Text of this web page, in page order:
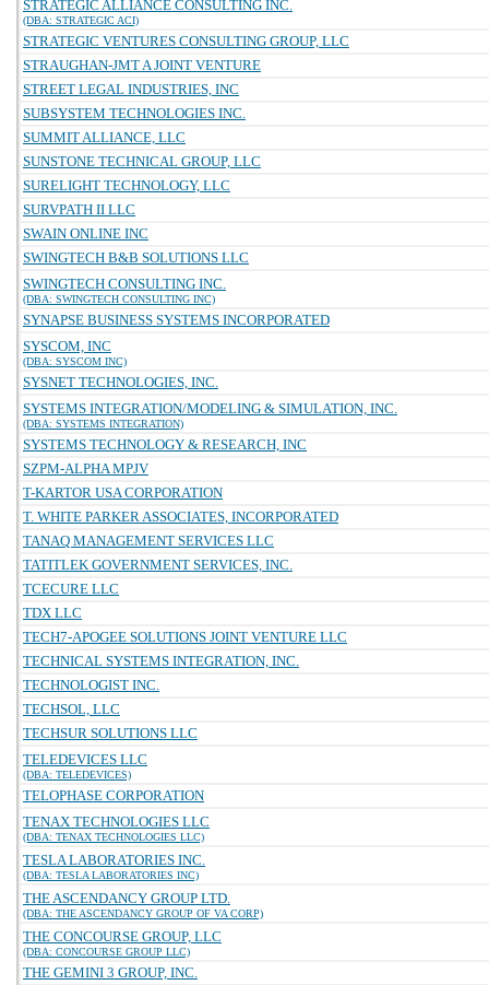
STRATEGIC ALLIANCE CONSULTING INC.
(DBA: STRATEGIC ACI)
STRATEGIC VENTURES CONSULTING GROUP, LLC
STRAUGHAN-JMT A JOINT VENTURE
STREET LEGAL INDUSTRIES, INC
SUBSYSTEM TECHNOLOGIES INC.
SUMMIT ALLIANCE, LLC
SUNSTONE TECHNICAL GROUP, LLC
SURELIGHT TECHNOLOGY, LLC
SURVPATH II LLC
SWAIN ONLINE INC
SWINGTECH B&B SOLUTIONS LLC
SWINGTECH CONSULTING INC.
(DBA: SWINGTECH CONSULTING INC)
SYNAPSE BUSINESS SYSTEMS INCORPORATED
SYSCOM, INC
(DBA: SYSCOM INC)
SYSNET TECHNOLOGIES, INC.
SYSTEMS INTEGRATION/MODELING & SIMULATION, INC.
(DBA: SYSTEMS INTEGRATION)
SYSTEMS TECHNOLOGY & RESEARCH, INC
SZPM-ALPHA MPJV
T-KARTOR USA CORPORATION
T. WHITE PARKER ASSOCIATES, INCORPORATED
TANAQ MANAGEMENT SERVICES LLC
TATITLEK GOVERNMENT SERVICES, INC.
TCECURE LLC
TDX LLC
TECH7-APOGEE SOLUTIONS JOINT VENTURE LLC
TECHNICAL SYSTEMS INTEGRATION, INC.
TECHNOLOGIST INC.
TECHSOL, LLC
TECHSUR SOLUTIONS LLC
TELEDEVICES LLC
(DBA: TELEDEVICES)
TELOPHASE CORPORATION
TENAX TECHNOLOGIES LLC
(DBA: TENAX TECHNOLOGIES LLC)
TESLA LABORATORIES INC.
(DBA: TESLA LABORATORIES INC)
THE ASCENDANCY GROUP LTD.
(DBA: THE ASCENDANCY GROUP OF VA CORP)
THE CONCOURSE GROUP, LLC
(DBA: CONCOURSE GROUP LLC)
THE GEMINI 3 GROUP, INC.